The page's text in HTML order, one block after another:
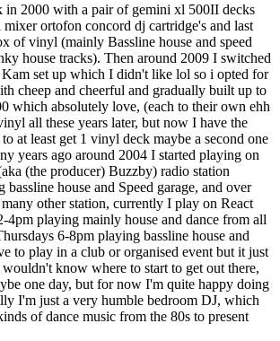
in 2000 with a pair of gemini xl 500II decks
ortofon concord dj cartridge's and last
of vinyl (mainly Bassline house and speed
house tracks). Then around 2009 I switched
set up which I didn't like lol so i opted for
cheep and cheerful and gradually built up to
which absolutely love, (each to their own ehh
all these years later, but now I have the
at least get 1 vinyl deck maybe a second one
years ago around 2004 I started playing on
(the producer) Buzzby) radio station
house and Speed garage, and over
other station, currently I play on React
4pm playing mainly house and dance from all
6-8pm playing bassline house and
to play in a club or organised event but it just
wouldn't know where to start to get out there,
one day, but for now I'm quite happy doing
I'm just a very humble bedroom DJ, which
of dance music from the 80s to present